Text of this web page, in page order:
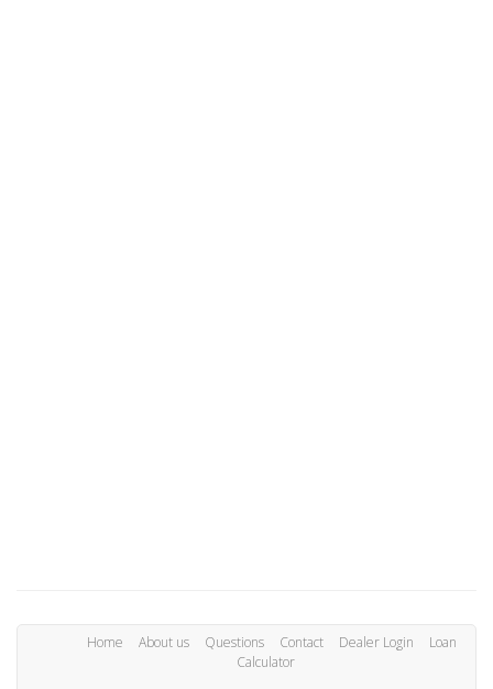
Home About us Questions Contact Dealer Login
Loan
Calculator